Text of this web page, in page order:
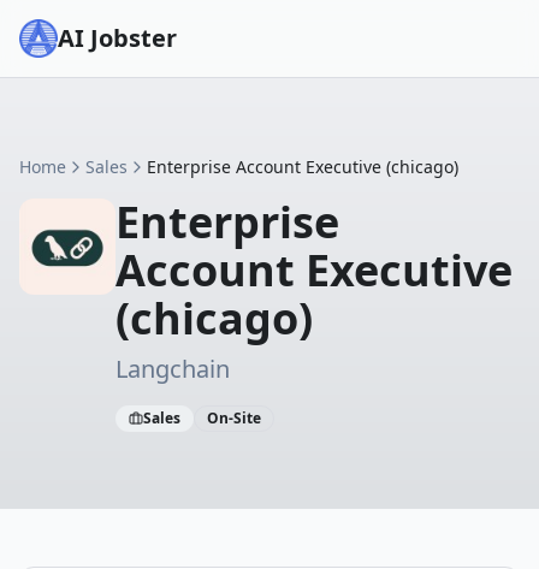
AI Jobster
Home Sales Enterprise Account Executive (chicago)
Enterprise
Account Executive
(chicago)
Langchain
Sales On-Site